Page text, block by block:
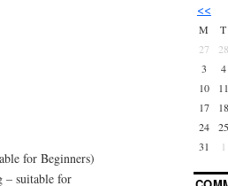
for Beginners)
– suitable for
<<
M T
27
28
3
4
10
11
17
18
24
25
31
1